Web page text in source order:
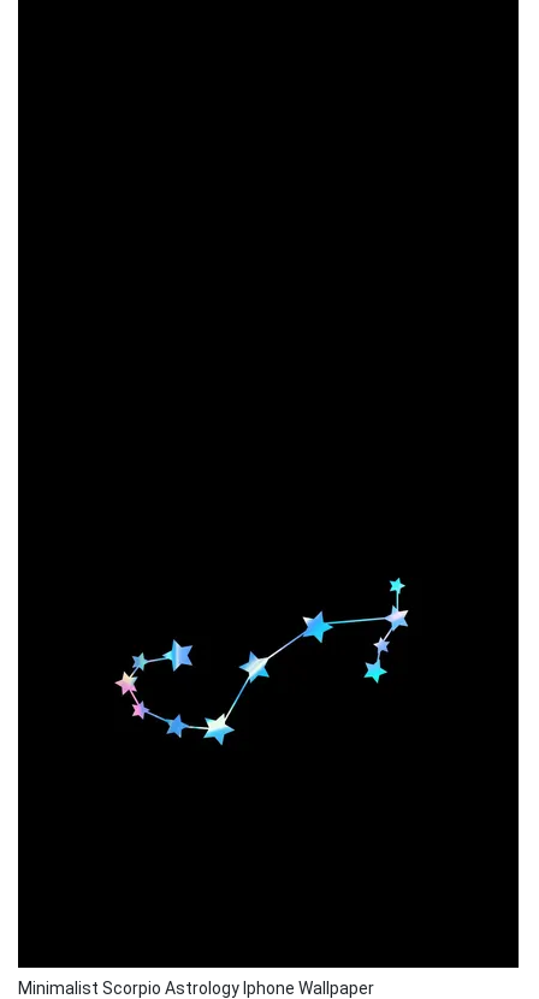
Minimalist Scorpio Astrology Iphone Wallpaper